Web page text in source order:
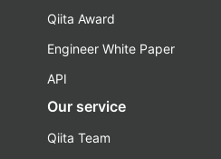
Qiita Award
Engineer White Paper
API
Our service
Qiita Team